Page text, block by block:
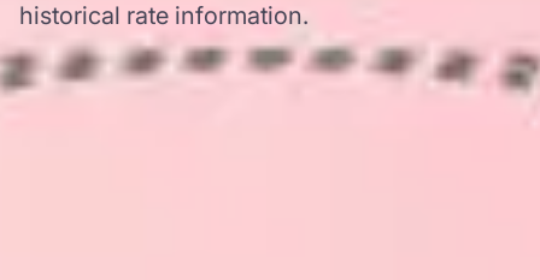
historical rate information.